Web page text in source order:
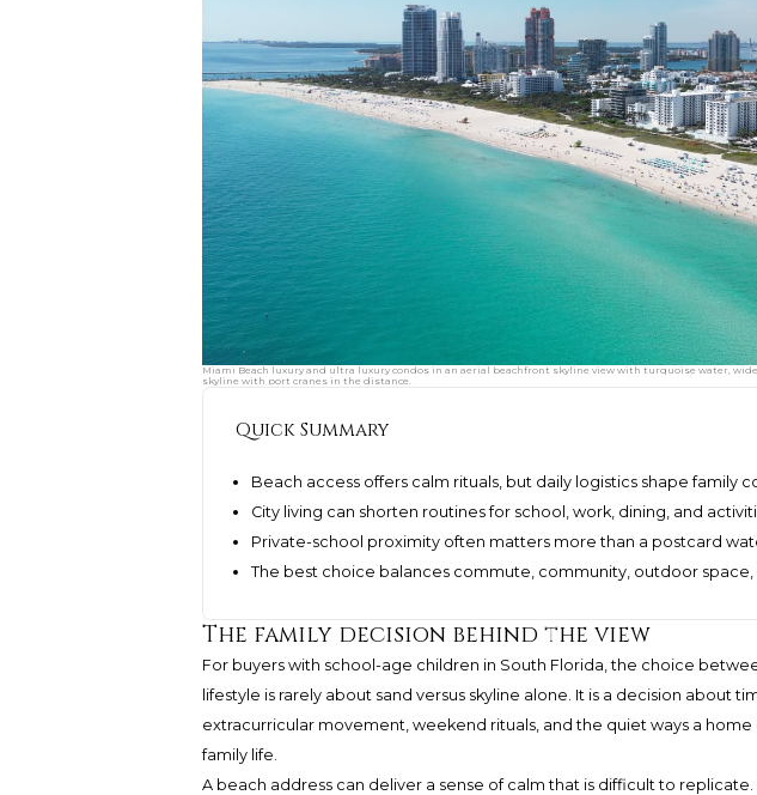
Miami Beach luxury and ultra luxury condos in an aerial beachfront skyline view with turquoise water,
skyline with port cranes in the distance.
Quick Summary
Beach access offers calm rituals, but daily logistics shape family
City living can shorten routines for school, work, dining, and
Private-school proximity often matters more than a postcard
The best choice balances commute, community, outdoor space,
The family decision behind the view
For buyers with school-age children in South Florida, the choice
lifestyle is rarely about sand versus skyline alone. It is a decision about
extracurricular movement, weekend rituals, and the quiet ways a
family life.
A beach address can deliver a sense of calm that is difficult to